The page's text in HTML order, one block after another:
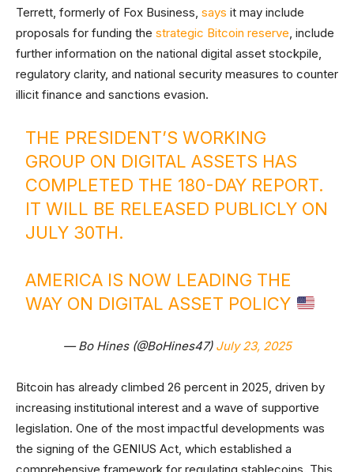
Terrett, formerly of Fox Business, says it may include
proposals for funding the strategic Bitcoin reserve, include
further information on the national digital asset stockpile,
regulatory clarity, and national security measures to counter
illicit finance and sanctions evasion.
THE PRESIDENT’S WORKING
GROUP ON DIGITAL ASSETS HAS
COMPLETED THE 180-DAY REPORT.
IT WILL BE RELEASED PUBLICLY ON
JULY 30TH.
AMERICA IS NOW LEADING THE
WAY ON DIGITAL ASSET POLICY
— Bo Hines (@BoHines47) July 23, 2025
Bitcoin has already climbed 26 percent in 2025, driven by
increasing institutional interest and a wave of supportive
legislation. One of the most impactful developments was
the signing of the GENIUS Act, which established a